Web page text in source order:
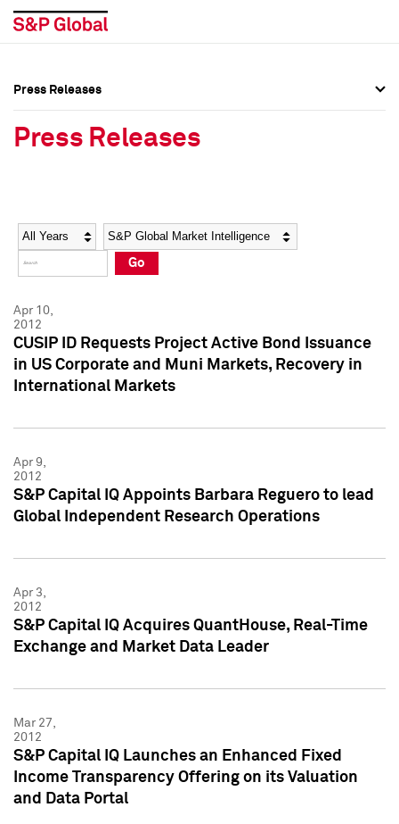
Social Media Directory
Press Kit
Social Media Directory
Press Kit
Press Releases
Press Releases
Year Category
Go
Apr 10,
2012
CUSIP ID Requests Project Active Bond Issuance
in US Corporate and Muni Markets, Recovery in
International Markets
Apr 9,
2012
S&P Capital IQ Appoints Barbara Reguero to lead
Global Independent Research Operations
Apr 3,
2012
S&P Capital IQ Acquires QuantHouse, Real-Time
Exchange and Market Data Leader
Mar 27,
2012
S&P Capital IQ Launches an Enhanced Fixed
Income Transparency Offering on its Valuation
and Data Portal